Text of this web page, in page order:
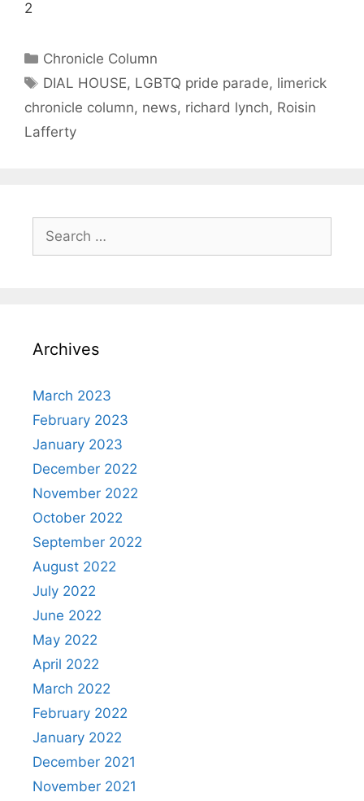
2
Categories
Chronicle Column
Tags
DIAL HOUSE, LGBTQ pride parade, limerick
chronicle column, news, richard lynch, Roisin
Lafferty
Search
for:
Archives
March 2023
February 2023
January 2023
December 2022
November 2022
October 2022
September 2022
August 2022
July 2022
June 2022
May 2022
April 2022
March 2022
February 2022
January 2022
December 2021
November 2021